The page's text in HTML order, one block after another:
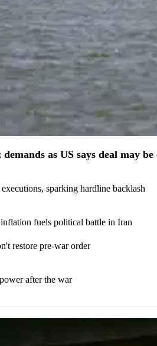
as US says deal may be
sparking hardline backlash
fuels political battle in Iran
restore pre-war order
after the war